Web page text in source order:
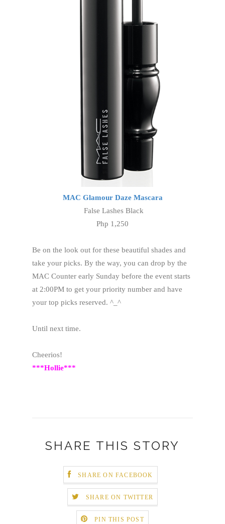
MAC Glamour Daze Mascara
False Lashes Black
Php 1,250
Be on the look out for these beautiful shades and
take your picks. By the way, you can drop by the
MAC Counter early Sunday before the event starts
at 2:00PM to get your priority number and have
your top picks reserved. ^_^
Until next time.
Cheerios!
***Hollie***
SHARE THIS STORY
SHARE ON FACEBOOK
SHARE ON TWITTER
PIN THIS POST